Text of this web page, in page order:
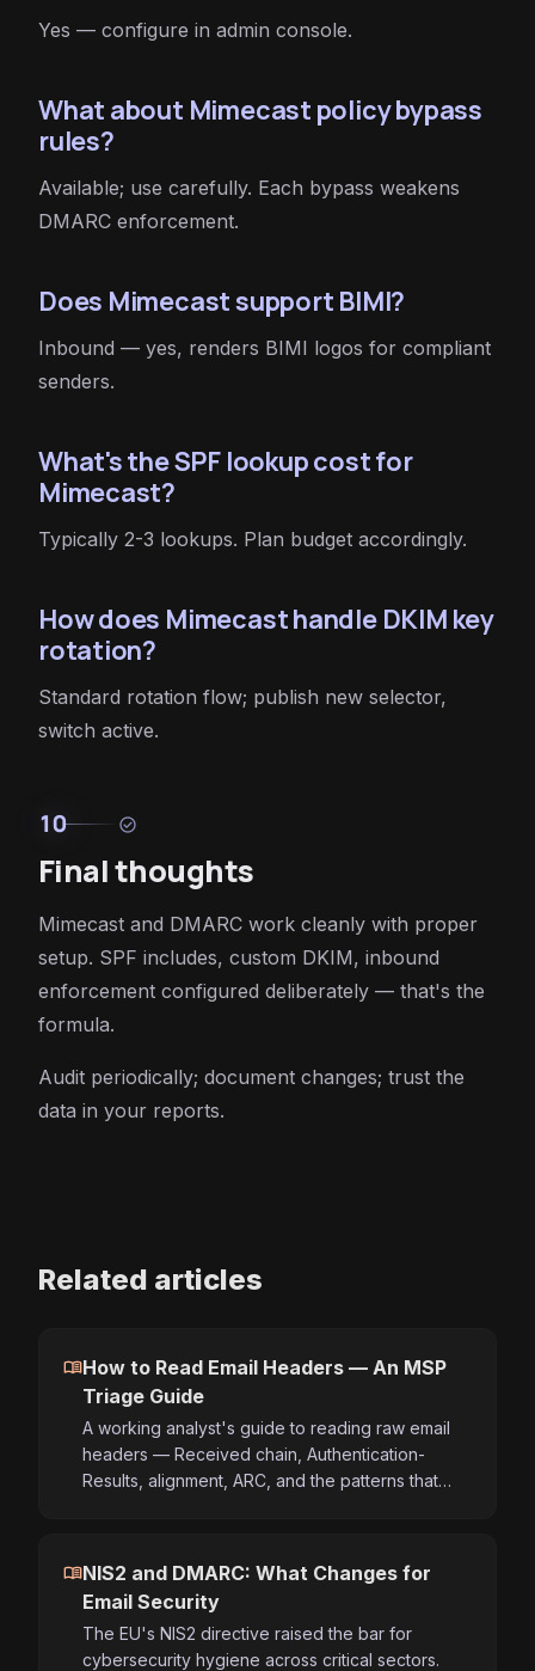
Yes — configure in admin console.
What about Mimecast policy bypass
rules?
Available; use carefully. Each bypass weakens
DMARC enforcement.
Does Mimecast support BIMI?
Inbound — yes, renders BIMI logos for compliant
senders.
What's the SPF lookup cost for
Mimecast?
Typically 2-3 lookups. Plan budget accordingly.
How does Mimecast handle DKIM key
rotation?
Standard rotation flow; publish new selector,
switch active.
10 check_circle
Final thoughts
Mimecast and DMARC work cleanly with proper
setup. SPF includes, custom DKIM, inbound
enforcement configured deliberately — that's the
formula.
Audit periodically; document changes; trust the
data in your reports.
Related articles
menu_bookHow to Read Email Headers — An MSP
Triage Guide
A working analyst's guide to reading raw email
headers — Received chain, Authentication-
Results, alignment, ARC, and the patterns that…
menu_bookNIS2 and DMARC: What Changes for
Email Security
The EU's NIS2 directive raised the bar for
cybersecurity hygiene across critical sectors.